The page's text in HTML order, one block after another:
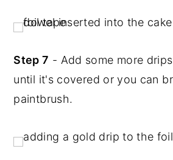
Step 7 - Add some more
until it's covered or you can
paintbrush.